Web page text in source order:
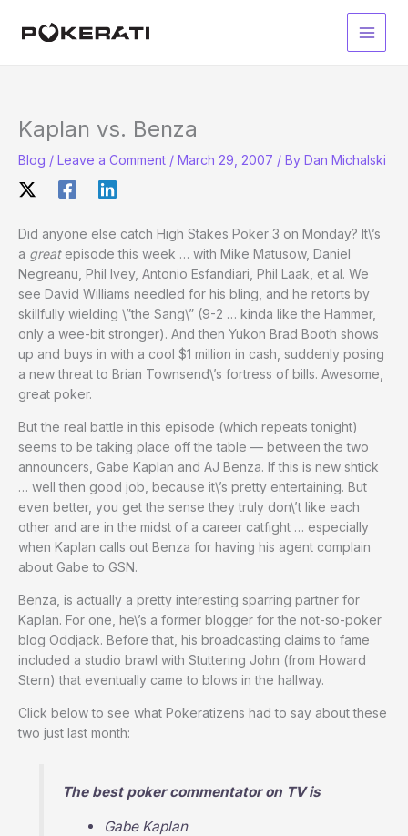
Main
Kaplan vs. Benza
Blog / Leave a Comment / March 29, 2007 / By Dan Michalski
Did anyone else catch High Stakes Poker 3 on Monday? It\’s
a greatepisode this week … with Mike Matusow, Daniel
Negreanu, Phil Ivey, Antonio Esfandiari, Phil Laak, et al. We
see David Williams needled for his bling, and he retorts by
skillfully wielding \”the Sang\” (9-2 … kinda like the Hammer,
only a wee-bit stronger). And then Yukon Brad Booth shows
up and buys in with a cool $1 million in cash, suddenly posing
a new threat to Brian Townsend\’s fortress of bills. Awesome,
great poker.
But the real battle in this episode (which repeats tonight)
seems to be taking place off the table — between the two
announcers, Gabe Kaplan and AJ Benza. If this is new shtick
… well then good job, because it\’s pretty entertaining. But
even better, you get the sense they truly don\’t like each
other and are in the midst of a career catfight … especially
when Kaplan calls out Benza for having his agent complain
about Gabe to GSN.
Benza, is actually a pretty interesting sparring partner for
Kaplan. For one, he\’s a former blogger for the not-so-poker
blog Oddjack. Before that, his broadcasting claims to fame
included a studio brawl with Stuttering John (from Howard
Stern) that eventually came to blows in the hallway.
Click below to see what Pokeratizens had to say about these
two just last month:
The best poker commentator on TV is
Gabe Kaplan